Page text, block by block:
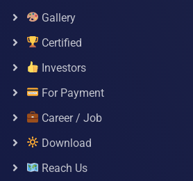
Gallery
Certified
Investors
For Payment
Career / Job
Download
Reach Us